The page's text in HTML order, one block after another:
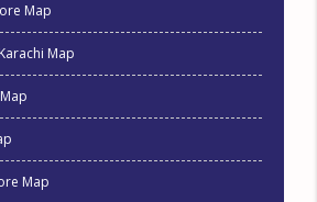
Map
Map
Map